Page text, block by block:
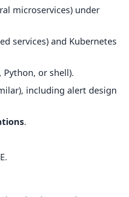
microservices) under
services) and Kubernetes
or shell).
including alert design
.